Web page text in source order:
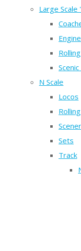
Large Scale
N Scale
Locos
Sets
Track